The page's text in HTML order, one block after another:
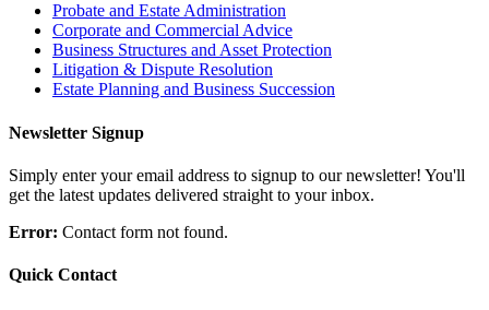
Probate and Estate Administration
Corporate and Commercial Advice
Business Structures and Asset Protection
Litigation & Dispute Resolution
Estate Planning and Business Succession
Newsletter Signup
Simply enter your email address to signup to our newsletter! You'll
get the latest updates delivered straight to your inbox.
Error: Contact form not found.
Quick Contact